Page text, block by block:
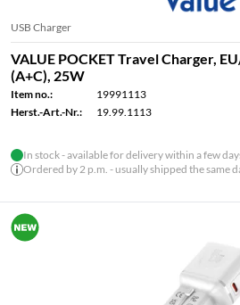
USB Charger
VALUE POCKET Travel Charger,
(A+C), 25W
Item no.:
19991113
Herst.-Art.-Nr.:
19.99.1113
In stock - available for delivery within a few
Ordered by 2 p.m. - usually shipped the same